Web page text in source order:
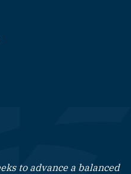
to advance a balanced